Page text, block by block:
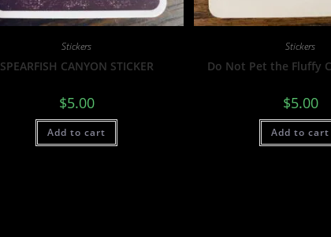
Stickers
SPEARFISH CANYON STICKER
$5.00
Add to cart
Stickers
Do Not Pet the Fluffy
$5.00
Add to cart